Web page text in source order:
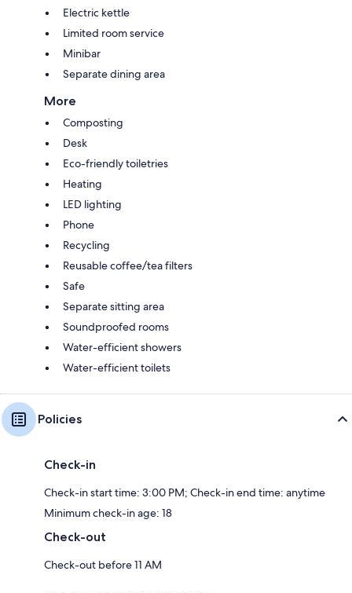
Electric kettle
Limited room service
Minibar
Separate dining area
More
Composting
Desk
Eco-friendly toiletries
Heating
LED lighting
Phone
Recycling
Reusable coffee/tea filters
Safe
Separate sitting area
Soundproofed rooms
Water-efficient showers
Water-efficient toilets
Policies
Check-in
Check-in start time: 3:00 PM; Check-in end time: anytime
Minimum check-in age: 18
Check-out
Check-out before 11 AM